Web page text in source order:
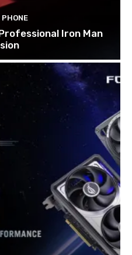
Iron Man